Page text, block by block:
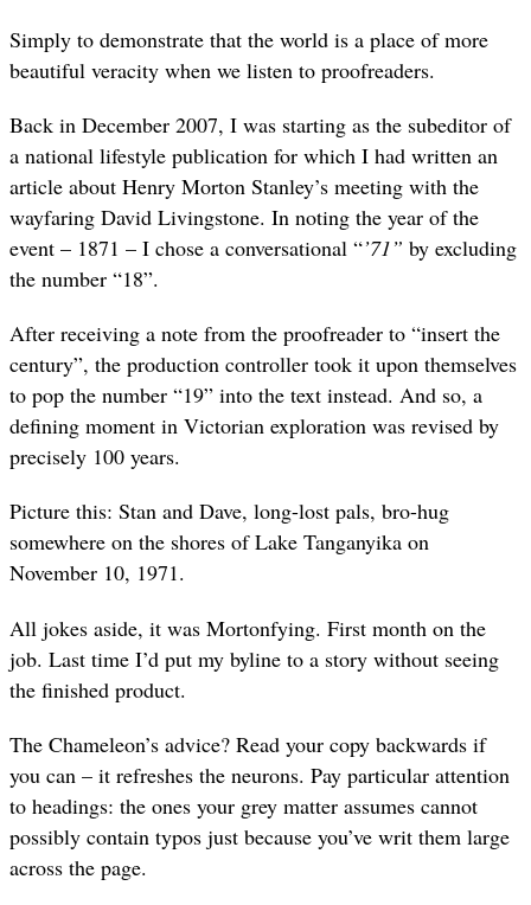
Simply to demonstrate that the world is a place of more
beautiful veracity when we listen to proofreaders.
Back in December 2007, I was starting as the subeditor of
a national lifestyle publication for which I had written an
article about Henry Morton Stanley’s meeting with the
wayfaring David Livingstone. In noting the year of the
event – 1871 – I chose a conversational “’71” by excluding
the number “18”.
After receiving a note from the proofreader to “insert the
century”, the production controller took it upon themselves
to pop the number “19” into the text instead. And so, a
defining moment in Victorian exploration was revised by
precisely 100 years.
Picture this: Stan and Dave, long-lost pals, bro-hug
somewhere on the shores of Lake Tanganyika on
November 10, 1971.
All jokes aside, it was Mortonfying. First month on the
job. Last time I’d put my byline to a story without seeing
the finished product.
The Chameleon’s advice? Read your copy backwards if
you can – it refreshes the neurons. Pay particular attention
to headings: the ones your grey matter assumes cannot
possibly contain typos just because you’ve writ them large
across the page.